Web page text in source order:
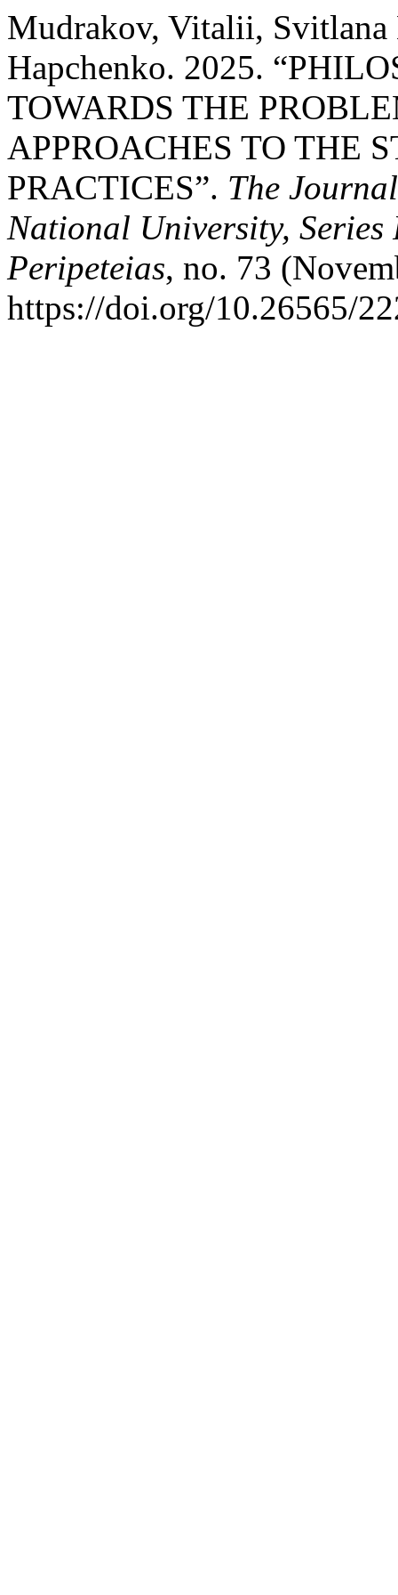
Mudrakov, Vitalii, Svitlana
Hapchenko. 2025.
TOWARDS THE
APPROACHES TO THE
PRACTICES”. The
National University,
Peripeteias, no. 73
https://doi.org/10.26565/